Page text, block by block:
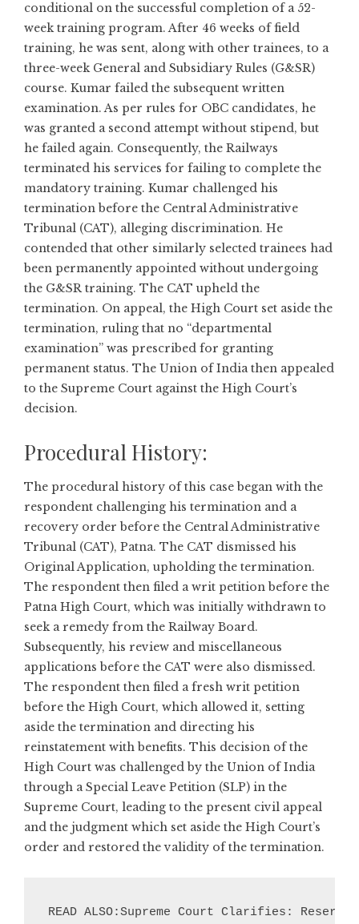
conditional on the successful completion of a 52-
week training program. After 46 weeks of field
training, he was sent, along with other trainees, to a
three-week General and Subsidiary Rules (G&SR)
course. Kumar failed the subsequent written
examination. As per rules for OBC candidates, he
was granted a second attempt without stipend, but
he failed again. Consequently, the Railways
terminated his services for failing to complete the
mandatory training. Kumar challenged his
termination before the Central Administrative
Tribunal (CAT), alleging discrimination. He
contended that other similarly selected trainees had
been permanently appointed without undergoing
the G&SR training. The CAT upheld the
termination. On appeal, the High Court set aside the
termination, ruling that no “departmental
examination” was prescribed for granting
permanent status. The Union of India then appealed
to the Supreme Court against the High Court’s
decision.
Procedural History:
The procedural history of this case began with the
respondent challenging his termination and a
recovery order before the Central Administrative
Tribunal (CAT), Patna. The CAT dismissed his
Original Application, upholding the termination.
The respondent then filed a writ petition before the
Patna High Court, which was initially withdrawn to
seek a remedy from the Railway Board.
Subsequently, his review and miscellaneous
applications before the CAT were also dismissed.
The respondent then filed a fresh writ petition
before the High Court, which allowed it, setting
aside the termination and directing his
reinstatement with benefits. This decision of the
High Court was challenged by the Union of India
through a Special Leave Petition (SLP) in the
Supreme Court, leading to the present civil appeal
and the judgment which set aside the High Court’s
order and restored the validity of the termination.
READ ALSO:Supreme Court Clarifies: